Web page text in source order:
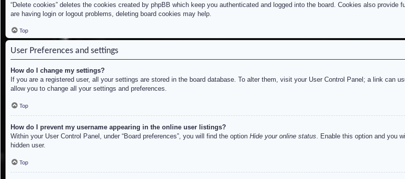
“Delete cookies” deletes the cookies created by phpBB which keep you authenticated and logged into the board. Cookies also
are having login or logout problems, deleting board cookies may help.
Top
User Preferences and settings
How do I change my settings?
If you are a registered user, all your settings are stored in the board database. To alter them, visit your User Control Panel; a link can
allow you to change all your settings and preferences.
Top
How do I prevent my username appearing in the online user listings?
Within your User Control Panel, under “Board preferences”, you will find the option Hide your online status. Enable this option and you
hidden user.
Top